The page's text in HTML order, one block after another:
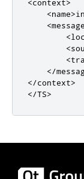
<context>
<name>
</
</context>
</TS>